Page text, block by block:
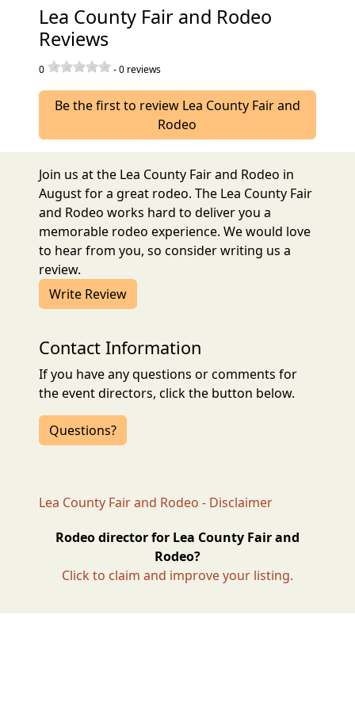
Lea County Fair and Rodeo
Reviews
0 -0 reviews
Be the first to review Lea County Fair and
Rodeo
Join us at the Lea County Fair and Rodeo in
August for a great rodeo. The Lea County Fair
and Rodeo works hard to deliver you a
memorable rodeo experience. We would love
to hear from you, so consider writing us a
review.
Write Review
Contact Information
If you have any questions or comments for
the event directors, click the button below.
Questions?
Lea County Fair and Rodeo - Disclaimer
Rodeo director for Lea County Fair and
Rodeo?
Click to claim and improve your listing.